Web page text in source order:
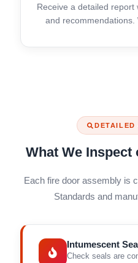
Receive a detailed
and recommendations.
DETAILED
What We
Each fire door assembly is
Standards and
Intumescent
Check seals are